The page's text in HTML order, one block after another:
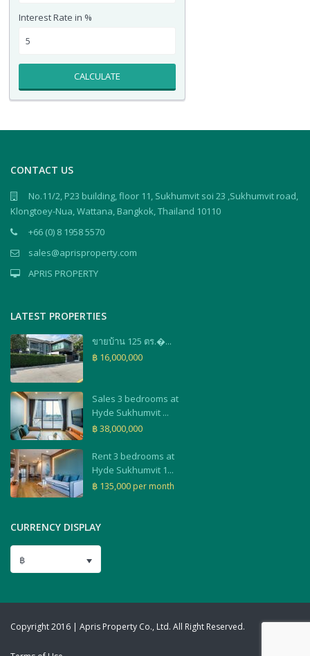
Interest Rate in %
CALCULATE
CONTACT US
No.11/2, P23 building, floor 11, Sukhumvit soi 23 ,Sukhumvit road,
Klongtoey-Nua, Wattana, Bangkok, Thailand 10110
+66 (0) 8 1958 5570
sales@aprisproperty.com
APRIS PROPERTY
LATEST PROPERTIES
ขายบ้าน 125 ตร.�...
฿ 16,000,000
Sales 3 bedrooms at
Hyde Sukhumvit ...
฿ 38,000,000
Rent 3 bedrooms at
Hyde Sukhumvit 1...
฿ 135,000 per month
CURRENCY DISPLAY
฿
Copyright 2016 | Apris Property Co., Ltd. All Right Reserved.